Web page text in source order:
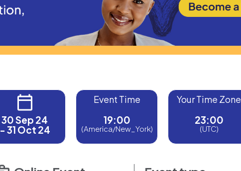
30 Sep 24
- 31 Oct 24
Event Time
19:00
(America/New_York)
Your Time Zone
23:00
(UTC)